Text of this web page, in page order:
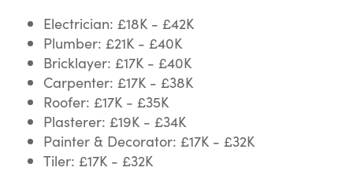
Electrician: £18K - £42K
Plumber: £21K - £40K
Bricklayer: £17K - £40K
Carpenter: £17K - £38K
Roofer: £17K - £35K
Plasterer: £19K - £34K
Painter & Decorator: £17K - £32K
Tiler: £17K - £32K